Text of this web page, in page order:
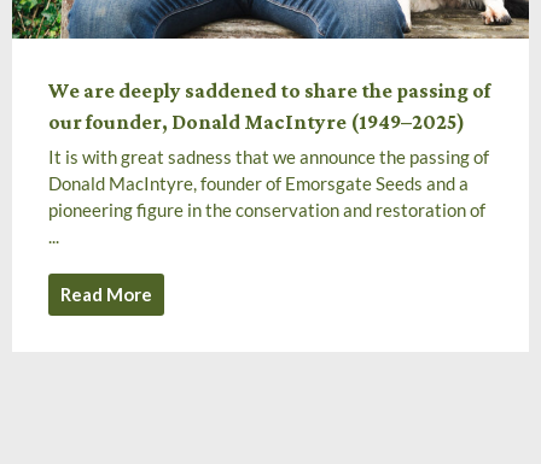
We are deeply saddened to share the passing of
our founder, Donald MacIntyre (1949–2025)
It is with great sadness that we announce the passing of
Donald MacIntyre, founder of Emorsgate Seeds and a
pioneering figure in the conservation and restoration of
...
Read More